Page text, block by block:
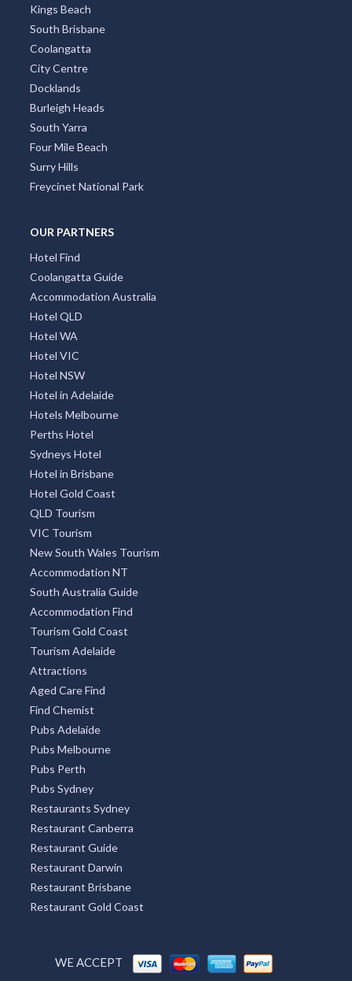
Kings Beach
South Brisbane
Coolangatta
City Centre
Docklands
Burleigh Heads
South Yarra
Four Mile Beach
Surry Hills
Freycinet National Park
OUR PARTNERS
Hotel Find
Coolangatta Guide
Accommodation Australia
Hotel QLD
Hotel WA
Hotel VIC
Hotel NSW
Hotel in Adelaide
Hotels Melbourne
Perths Hotel
Sydneys Hotel
Hotel in Brisbane
Hotel Gold Coast
QLD Tourism
VIC Tourism
New South Wales Tourism
Accommodation NT
South Australia Guide
Accommodation Find
Tourism Gold Coast
Tourism Adelaide
Attractions
Aged Care Find
Find Chemist
Pubs Adelaide
Pubs Melbourne
Pubs Perth
Pubs Sydney
Restaurants Sydney
Restaurant Canberra
Restaurant Guide
Restaurant Darwin
Restaurant Brisbane
Restaurant Gold Coast
WE ACCEPT